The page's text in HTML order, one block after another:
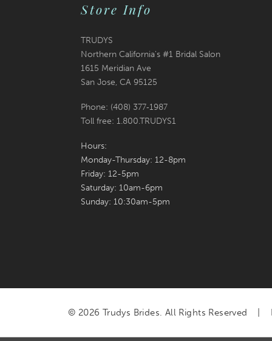
Store Info
TRUDYS
Northern California's #1 Bridal Salon
1615 Meridian Ave
San Jose, CA 95125
Phone: (408) 377‑1987
Toll free: 1.800.TRUDYS1
Hours:
Monday-Thursday: 12-8pm
Friday: 12-5pm
Saturday: 10am-6pm
Sunday: 10:30am-5pm
© 2026 Trudys Brides. All Rights Reserved